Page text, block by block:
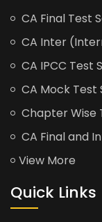
CA Final Test
CA Inter
CA IPCC Test
CA Mock Test
Chapter Wise
CA Final and
View More
Quick Links